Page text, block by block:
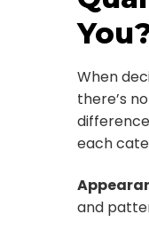
When
there’s
each
and